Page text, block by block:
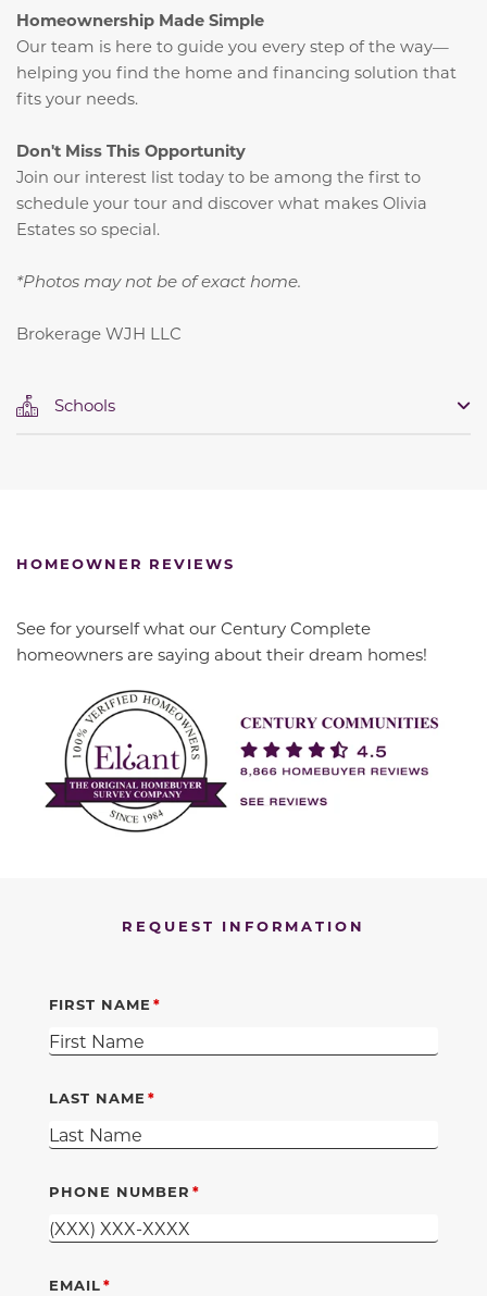
Homeownership Made Simple
Our team is here to guide you every step of the way—
helping you find the home and financing solution that
fits your needs.
Don't Miss This Opportunity
Join our interest list today to be among the first to
schedule your tour and discover what makes Olivia
Estates so special.
*Photos may not be of exact home.
Brokerage WJH LLC
Schools
HOMEOWNER REVIEWS
See for yourself what our Century Complete
homeowners are saying about their dream homes!
REQUEST INFORMATION
FIRST NAME
LAST NAME
PHONE NUMBER
EMAIL